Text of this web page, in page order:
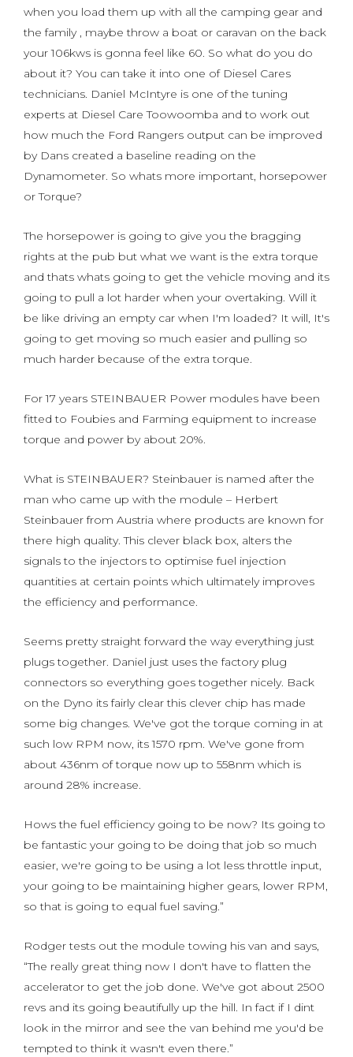
when you load them up with all the camping gear and
the family , maybe throw a boat or caravan on the back
your 106kws is gonna feel like 60. So what do you do
about it? You can take it into one of Diesel Cares
technicians. Daniel McIntyre is one of the tuning
experts at Diesel Care Toowoomba and to work out
how much the Ford Rangers output can be improved
by Dans created a baseline reading on the
Dynamometer. So whats more important, horsepower
or Torque?
The horsepower is going to give you the bragging
rights at the pub but what we want is the extra torque
and thats whats going to get the vehicle moving and its
going to pull a lot harder when your overtaking. Will it
be like driving an empty car when I'm loaded? It will, It's
going to get moving so much easier and pulling so
much harder because of the extra torque.
For 17 years STEINBAUER Power modules have been
fitted to Foubies and Farming equipment to increase
torque and power by about 20%.
What is STEINBAUER? Steinbauer is named after the
man who came up with the module – Herbert
Steinbauer from Austria where products are known for
there high quality. This clever black box, alters the
signals to the injectors to optimise fuel injection
quantities at certain points which ultimately improves
the efficiency and performance.
Seems pretty straight forward the way everything just
plugs together. Daniel just uses the factory plug
connectors so everything goes together nicely. Back
on the Dyno its fairly clear this clever chip has made
some big changes. We've got the torque coming in at
such low RPM now, its 1570 rpm. We've gone from
about 436nm of torque now up to 558nm which is
around 28% increase.
Hows the fuel efficiency going to be now? Its going to
be fantastic your going to be doing that job so much
easier, we're going to be using a lot less throttle input,
your going to be maintaining higher gears, lower RPM,
so that is going to equal fuel saving.”
Rodger tests out the module towing his van and says,
“The really great thing now I don't have to flatten the
accelerator to get the job done. We've got about 2500
revs and its going beautifully up the hill. In fact if I dint
look in the mirror and see the van behind me you'd be
tempted to think it wasn't even there.”